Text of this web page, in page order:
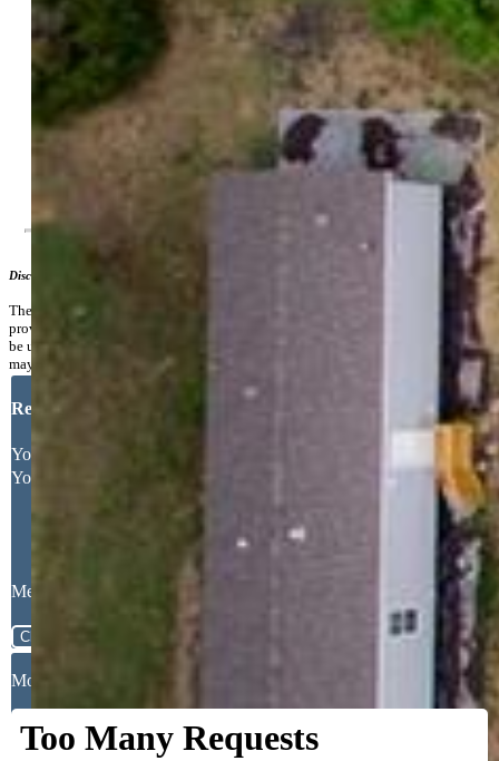
Building and Units
Building Prop Name:
Aspen Homes Mobile Home
Community
Sq Ft Source:
Assessor Records
Total Units:
Acres Available:
4.06
Disclaimer
The real estate listing information and related content displayed on this site is
provided exclusively for consumers’ personal, non-commercial use and may not
be used for any purpose other than to identify prospective properties consumers
may be interested in purchasing.
Request More Information
Your Full Name
Your Email Address
Message
Close
Mortgage Calculator